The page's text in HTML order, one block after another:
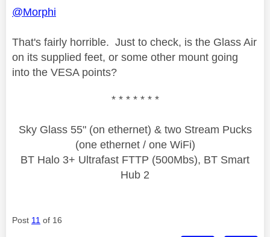
@Morphi
That's fairly horrible. Just to check, is the Glass Air
on its supplied feet, or some other mount going
into the VESA points?
* * * * * * *
Sky Glass 55" (on ethernet) & two Stream Pucks
(one ethernet / one WiFi)
BT Halo 3+ Ultrafast FTTP (500Mbs), BT Smart
Hub 2
Post 11 of 16